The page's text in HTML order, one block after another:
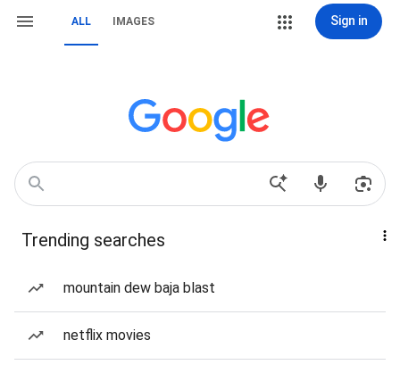
ALL IMAGES Sign in
Trending searches
mountain dew baja blast
netflix movies